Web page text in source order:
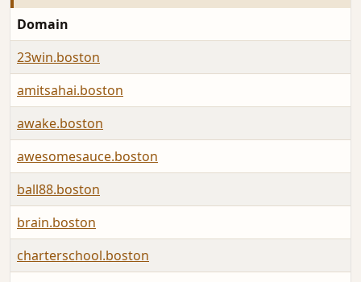
Domain
23win.boston
amitsahai.boston
awake.boston
awesomesauce.boston
ball88.boston
brain.boston
charterschool.boston